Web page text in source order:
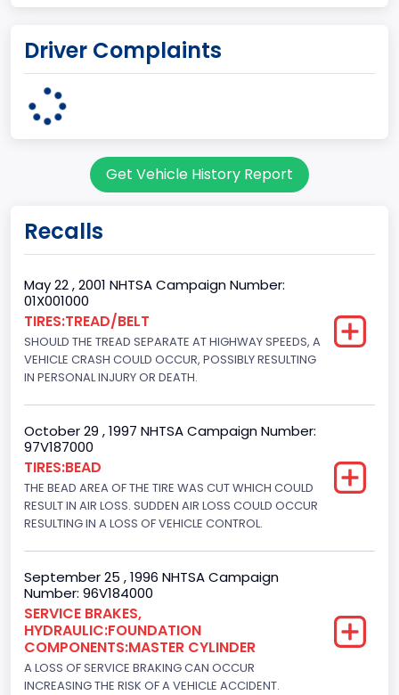
KENTUCKY
60
Cab Type
Regular
Trailer Type Connection
Not Applicable
Trailer Body Type
Not Applicable
Drive Type
4WD/4-Wheel Drive/4x4
Hydraulic
Engine Numberof Cylinders
8
Displacement(CC)
Driver Complaints
Get Vehicle History Report
Recalls
May 22 , 2001 NHTSA Campaign Number:
01X001000
TIRES:TREAD/BELT
SHOULD THE TREAD SEPARATE AT HIGHWAY SPEEDS, A
VEHICLE CRASH COULD OCCUR, POSSIBLY RESULTING
IN PERSONAL INJURY OR DEATH.
October 29 , 1997 NHTSA Campaign Number:
97V187000
TIRES:BEAD
THE BEAD AREA OF THE TIRE WAS CUT WHICH COULD
RESULT IN AIR LOSS. SUDDEN AIR LOSS COULD OCCUR
RESULTING IN A LOSS OF VEHICLE CONTROL.
September 25 , 1996 NHTSA Campaign
Number: 96V184000
SERVICE BRAKES,
HYDRAULIC:FOUNDATION
COMPONENTS:MASTER CYLINDER
A LOSS OF SERVICE BRAKING CAN OCCUR
INCREASING THE RISK OF A VEHICLE ACCIDENT.